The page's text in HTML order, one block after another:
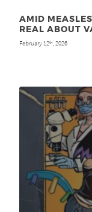
AMID
REAL ABOUT
February 12th , 2026